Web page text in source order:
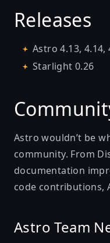
Releases
Astro4.13, 4.14,
Starlight0.26
Astro wouldn’t be
community. From
documentation
code contributions,
Astro Team